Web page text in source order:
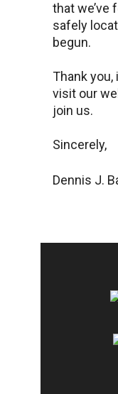
that we’ve
safely
begun.
Thank you,
visit our
join us.
Sincerely,
Dennis J.